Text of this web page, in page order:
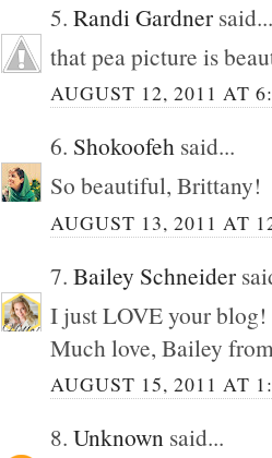
5. Randi Gardner said...
that pea picture is
AUGUST 12, 2011 AT
6. Shokoofeh said...
So beautiful, Brittany!
AUGUST 13, 2011 AT
7. Bailey Schneider
I just LOVE your
Much love, Bailey
AUGUST 15, 2011 AT
8. Unknown said...